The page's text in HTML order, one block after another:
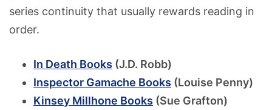
series continuity that usually rewards reading in
order.
In Death Books (J.D. Robb)
Inspector Gamache Books (Louise Penny)
Kinsey Millhone Books (Sue Grafton)